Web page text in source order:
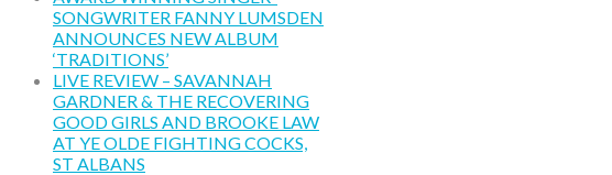
SONGWRITER FANNY LUMSDEN
ANNOUNCES NEW ALBUM
‘TRADITIONS’
LIVE REVIEW – SAVANNAH
GARDNER & THE RECOVERING
GOOD GIRLS AND BROOKE LAW
AT YE OLDE FIGHTING COCKS,
ST ALBANS